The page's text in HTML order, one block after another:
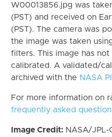
W00013856.jpg was
(PST) and received on
(PST). The camera was
the image was taken
filters. This image has
calibrated. A validated/
archived with the NASA
For more information on
frequently asked
Image Credit: NASA/JPL-